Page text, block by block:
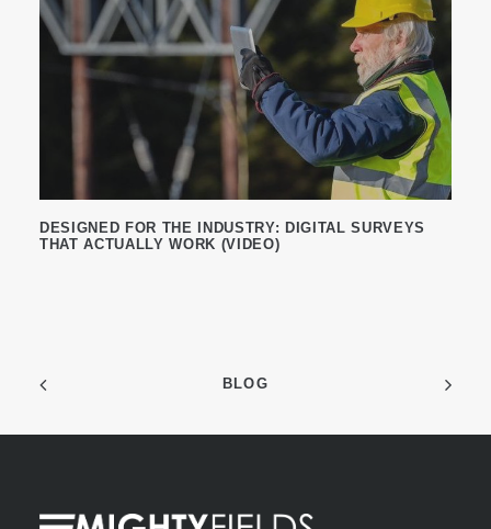
DESIGNED FOR THE INDUSTRY: DIGITAL SURVEYS
THAT ACTUALLY WORK (VIDEO)
BLOG